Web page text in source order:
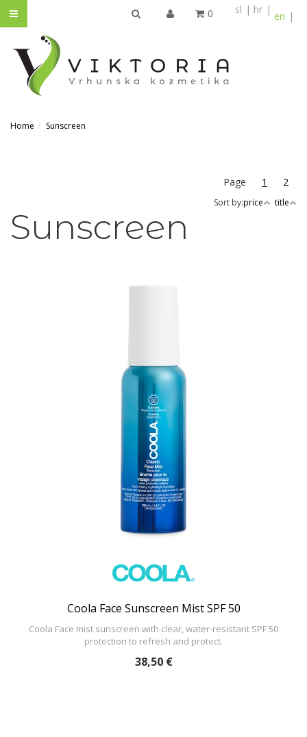
sl hr
en
0
Home Sunscreen
Page 1 2
Sort by:price title
Sunscreen
Coola Face Sunscreen Mist SPF 50
Coola Face mist sunscreen with clear, water-resistant SPF 50
protection to refresh and protect.
38,50 €